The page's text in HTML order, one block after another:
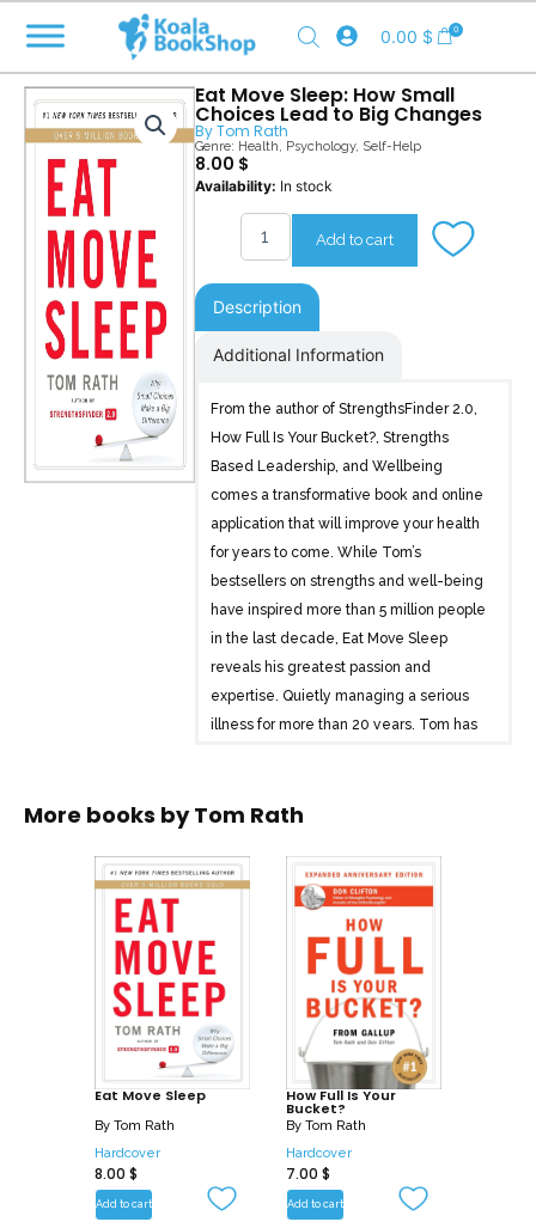
content
0.00 $ 0
Eat Move Sleep: How Small
Choices Lead to Big Changes
ByTom Rath
Genre: Health, Psychology, Self-Help
8.00 $
Availability: In stock
Eat
quantity
Add to cart
Description
Additional Information
From the author of StrengthsFinder 2.0,
How Full Is Your Bucket?, Strengths
Based Leadership, and Wellbeing
comes a transformative book and online
application that will improve your health
for years to come. While Tom’s
bestsellers on strengths and well-being
have inspired more than 5 million people
in the last decade, Eat Move Sleep
reveals his greatest passion and
expertise. Quietly managing a serious
illness for more than 20 years, Tom has
sleeping. Written in his classic
features the most proven and practical
ideas from his research. This remarkably
quick read offers advice that is
comprehensive yet simple and often
counterintuitive but always credible. Eat
Move Sleep will help you make good
decisions automatic — in all three of
these interconnected areas. With every
bite you take, you will make better
choices. You will move a lot more than
you do today. And you will sleep better
than you have in years. More than a
book, Eat Move Sleep is a new way to
More books byTom Rath
Eat Move Sleep
By Tom Rath
Hardcover
8.00 $
Add to cart
How Full Is Your
Bucket?
By Tom Rath
Hardcover
7.00 $
Add to cart